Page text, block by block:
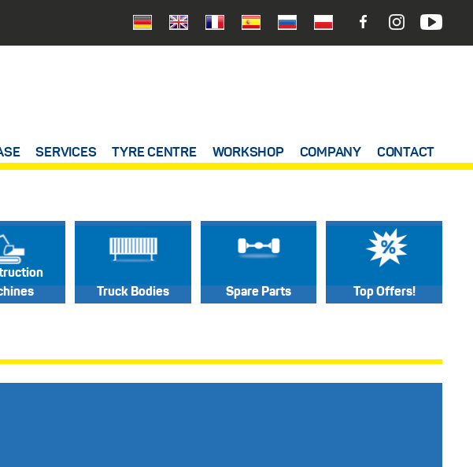
SERVICES TYRE CENTRE WORKSHOP COMPANY CONTACT
Truck Bodies Spare Parts Top Offers!